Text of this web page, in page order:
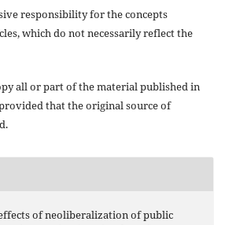
responsibility for the concepts
which do not necessarily reflect the
all or part of the material published in
that the original source of
of neoliberalization of public